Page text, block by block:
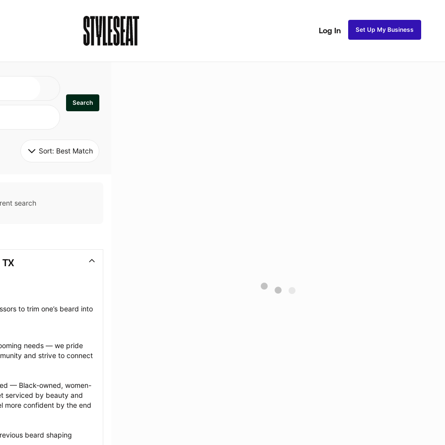
Log In Set Up My Business
Search
Sort: Best Match
search
to trim one’s beard into
needs — we pride
and strive to connect
— Black-owned, women-
serviced by beauty and
more confident by the end
beard shaping